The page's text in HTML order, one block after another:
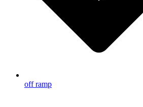
off ramp